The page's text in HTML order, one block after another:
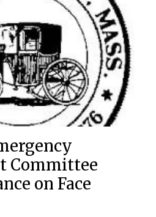
Committee
on Face